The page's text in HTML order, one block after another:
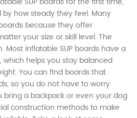
how steady they feel. Many
because they offer
your size or skill level. The
Most inflatable SUP boards have a
which helps you stay balanced
You can find boards that
so you do not have to worry
a backpack or even your dog.
construction methods to make